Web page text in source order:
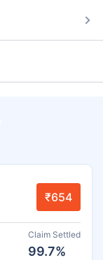
₹654
Claim Settled
99.7%